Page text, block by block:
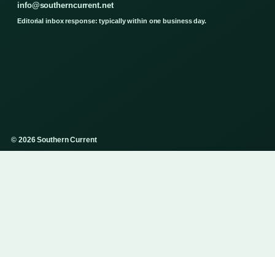
info@southerncurrent.net
Editorial inbox response: typically within one business day.
© 2026 Southern Current